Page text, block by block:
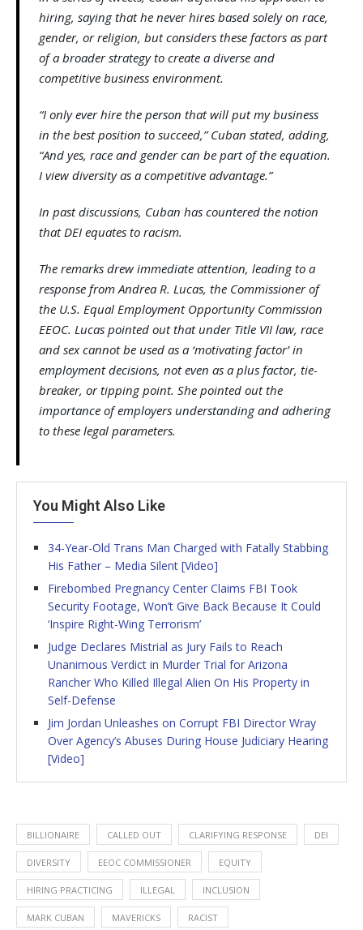
hiring, saying that he never hires based solely on race,
gender, or religion, but considers these factors as part
of a broader strategy to create a diverse and
competitive business environment.
“I only ever hire the person that will put my business
in the best position to succeed,” Cuban stated, adding,
“And yes, race and gender can be part of the equation.
I view diversity as a competitive advantage.”
In past discussions, Cuban has countered the notion
that DEI equates to racism.
The remarks drew immediate attention, leading to a
response from Andrea R. Lucas, the Commissioner of
the U.S. Equal Employment Opportunity Commission
EEOC. Lucas pointed out that under Title VII law, race
and sex cannot be used as a ‘motivating factor’ in
employment decisions, not even as a plus factor, tie-
breaker, or tipping point. She pointed out the
importance of employers understanding and adhering
to these legal parameters.
You Might Also Like
34-Year-Old Trans Man Charged with Fatally Stabbing
His Father – Media Silent [Video]
Firebombed Pregnancy Center Claims FBI Took
Security Footage, Won’t Give Back Because It Could
‘Inspire Right-Wing Terrorism’
Judge Declares Mistrial as Jury Fails to Reach
Unanimous Verdict in Murder Trial for Arizona
Rancher Who Killed Illegal Alien On His Property in
Self-Defense
Jim Jordan Unleashes on Corrupt FBI Director Wray
Over Agency’s Abuses During House Judiciary Hearing
[Video]
BILLIONAIRE CALLED OUT CLARIFYING RESPONSE DEI
DIVERSITY EEOC COMMISSIONER EQUITY
HIRING PRACTICING ILLEGAL INCLUSION
MARK CUBAN MAVERICKS RACIST